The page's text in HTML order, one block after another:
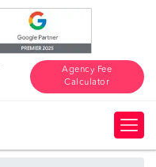
Agency Fee
Calculator